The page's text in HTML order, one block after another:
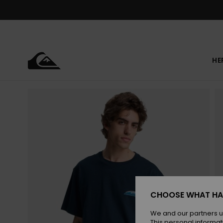
CHOOSE WHAT
We and our partners